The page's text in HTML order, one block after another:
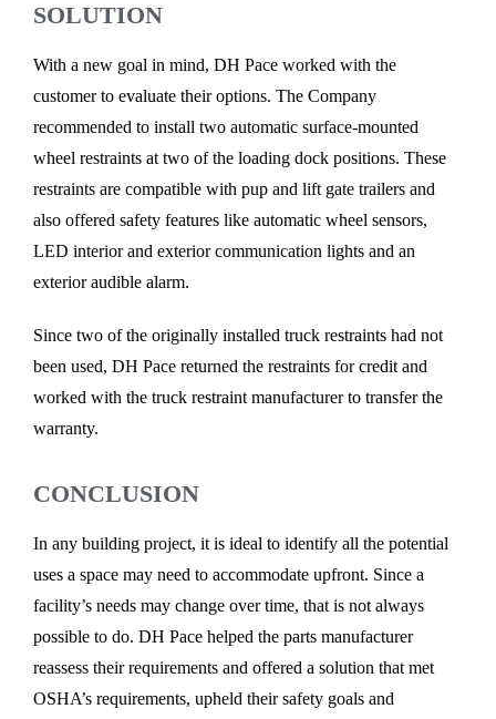
SOLUTION
With a new goal in mind, DH Pace worked with the
customer to evaluate their options. The Company
recommended to install two automatic surface-mounted
wheel restraints at two of the loading dock positions. These
restraints are compatible with pup and lift gate trailers and
also offered safety features like automatic wheel sensors,
LED interior and exterior communication lights and an
exterior audible alarm.
Since two of the originally installed truck restraints had not
been used, DH Pace returned the restraints for credit and
worked with the truck restraint manufacturer to transfer the
warranty.
CONCLUSION
In any building project, it is ideal to identify all the potential
uses a space may need to accommodate upfront. Since a
facility’s needs may change over time, that is not always
possible to do. DH Pace helped the parts manufacturer
reassess their requirements and offered a solution that met
OSHA’s requirements, upheld their safety goals and